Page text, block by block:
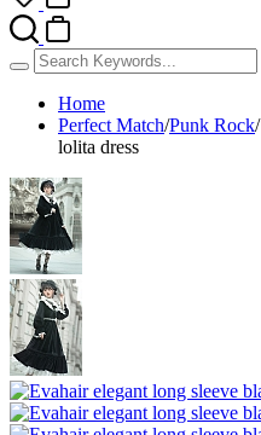
Home
Perfect Match/Punk Rock/
lolita dress